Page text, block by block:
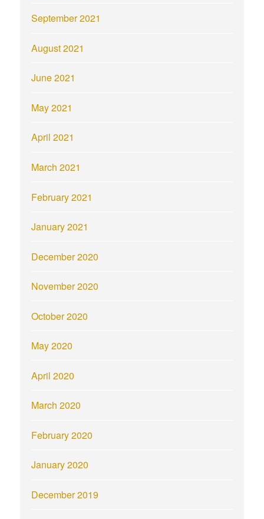
September 2021
August 2021
June 2021
May 2021
April 2021
March 2021
February 2021
January 2021
December 2020
November 2020
October 2020
May 2020
April 2020
March 2020
February 2020
January 2020
December 2019